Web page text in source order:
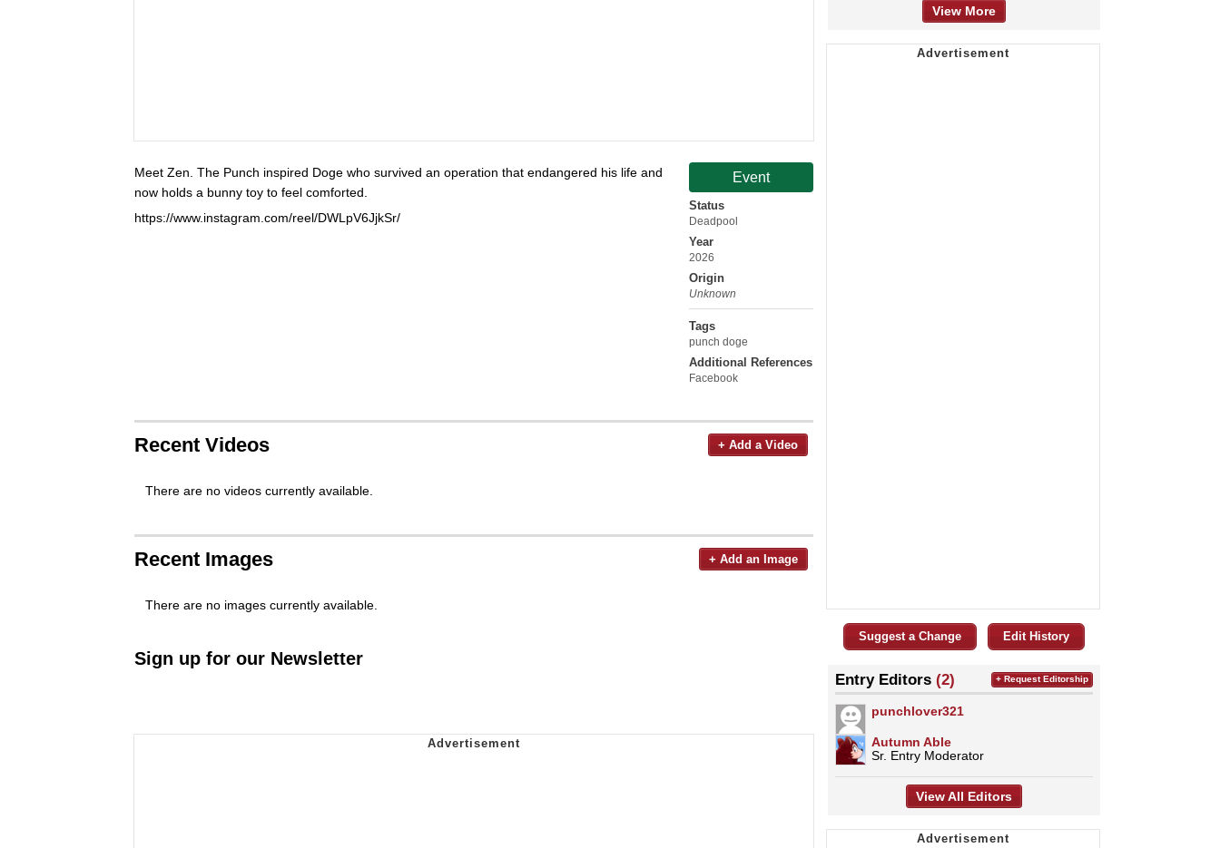
Event
Status
Deadpool
Year
2026
Origin
Unknown
Tags
punch doge
Additional References
Facebook
Meet Zen. The Punch inspired Doge who survived an operation that endangered his life and
now holds a bunny toy to feel comforted.
https://www.instagram.com/reel/DWLpV6JjkSr/
Recent Videos
There are no videos currently available.
+ Add a Video
Recent Images
There are no images currently available.
+ Add an Image
Sign up for our Newsletter
View More
Suggest a Change Edit History
Entry Editors (2)
punchlover321
Autumn Able
Sr. Entry Moderator
+ Request Editorship
View All Editors